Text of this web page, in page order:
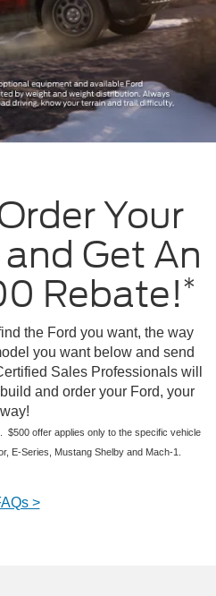
Your
Get An
Rebate!*
the Ford you want, the way
you want below and send
Sales Professionals will
and order your Ford, your
way!
$500 offer applies only to the specific vehicle
E-Series, Mustang Shelby and Mach-1.
>